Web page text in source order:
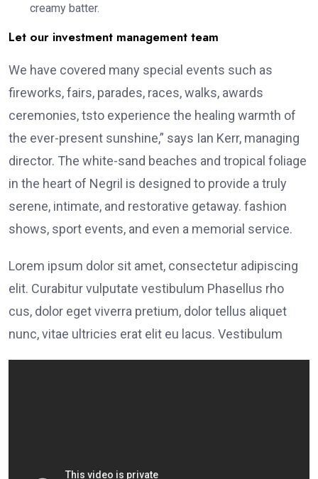
creamy batter.
Let our investment management team
We have covered many special events such as
fireworks, fairs, parades, races, walks, awards
ceremonies, tsto experience the healing warmth of
the ever-present sunshine,” says Ian Kerr, managing
director. The white-sand beaches and tropical foliage
in the heart of Negril is designed to provide a truly
serene, intimate, and restorative getaway. fashion
shows, sport events, and even a memorial service.
Lorem ipsum dolor sit amet, consectetur adipiscing
elit. Curabitur vulputate vestibulum Phasellus rho
cus, dolor eget viverra pretium, dolor tellus aliquet
nunc, vitae ultricies erat elit eu lacus. Vestibulum